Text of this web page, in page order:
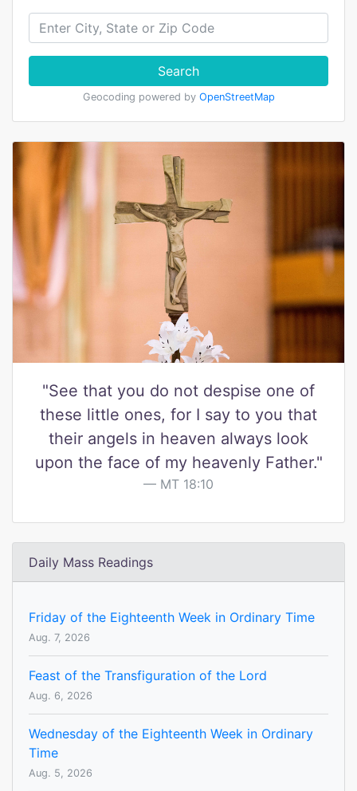
Search
Geocoding powered by OpenStreetMap
"See that you do not despise one of
these little ones, for I say to you that
their angels in heaven always look
upon the face of my heavenly Father."
MT 18:10
Daily Mass Readings
Friday of the Eighteenth Week in Ordinary Time
Aug. 7, 2026
Feast of the Transfiguration of the Lord
Aug. 6, 2026
Wednesday of the Eighteenth Week in Ordinary
Time
Aug. 5, 2026